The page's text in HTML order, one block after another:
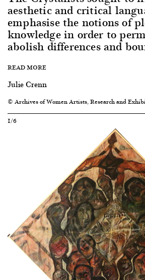
aesthetic and critical
emphasise the notions of
knowledge in order to
abolish differences and
READ MORE
Julie Crenn
© Archives of Women Artists, Research and
1/6